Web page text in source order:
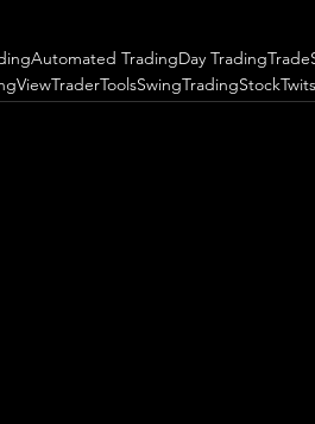
Automated TradingDay Trading
TraderToolsSwingTradingStockTwits